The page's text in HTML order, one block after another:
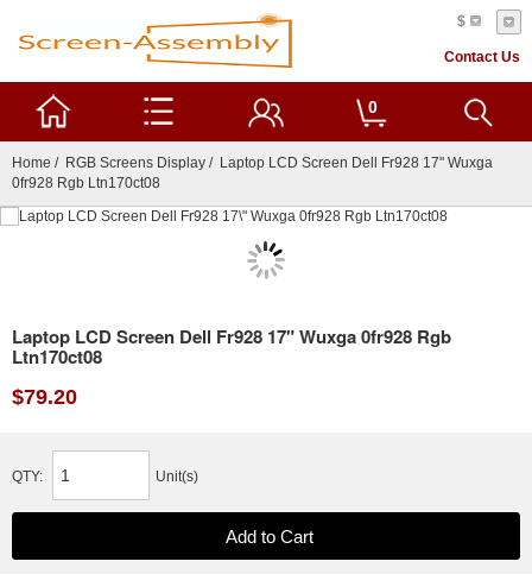
$
Contact Us
0
Home / RGB Screens Display / Laptop LCD Screen Dell Fr928 17" Wuxga
0fr928 Rgb Ltn170ct08
Laptop LCD Screen Dell Fr928 17" Wuxga 0fr928 Rgb
Ltn170ct08
$79.20
QTY: Unit(s)